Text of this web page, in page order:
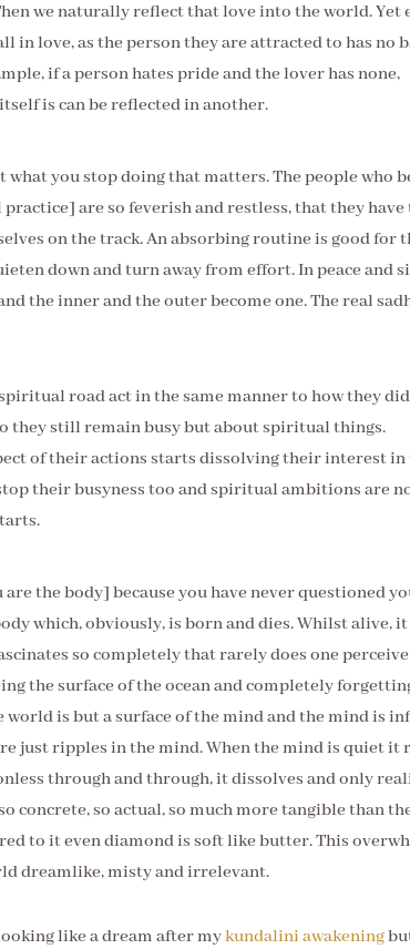
we naturally reflect that love into the world. Yet
in love, as the person they are attracted to has no
if a person hates pride and the lover has none,
is can be reflected in another.
what you stop doing that matters. The people who
are so feverish and restless, that they have
on the track. An absorbing routine is good for
down and turn away from effort. In peace and
the inner and the outer become one. The real
road act in the same manner to how they
they still remain busy but about spiritual things.
of their actions starts dissolving their interest in
their busyness too and spiritual ambitions are
the body] because you have never questioned
which, obviously, is born and dies. Whilst alive, it
so completely that rarely does one perceive
the surface of the ocean and completely
world is but a surface of the mind and the mind is
just ripples in the mind. When the mind is quiet it
through and through, it dissolves and only
concrete, so actual, so much more tangible than
to it even diamond is soft like butter. This
dreamlike, misty and irrelevant.
like a dream after mykundalini awakening